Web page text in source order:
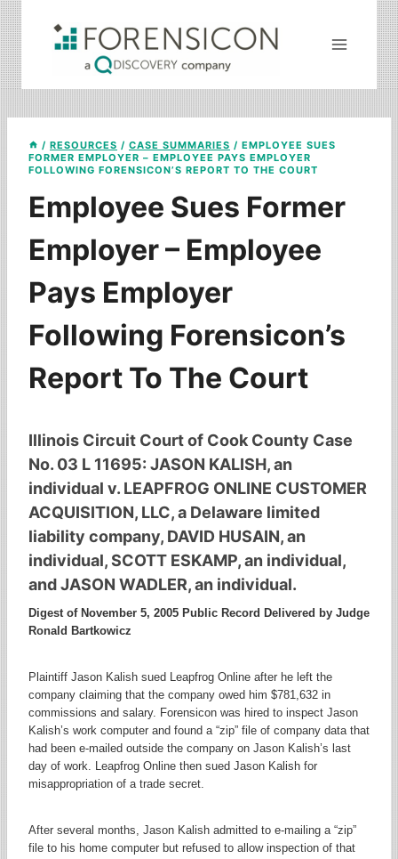
Skip
to
content
/ RESOURCES / CASE SUMMARIES / EMPLOYEE SUES
FORMER EMPLOYER – EMPLOYEE PAYS EMPLOYER
FOLLOWING FORENSICON’S REPORT TO THE COURT
Employee Sues Former
Employer – Employee
Pays Employer
Following Forensicon’s
Report To The Court
Illinois Circuit Court of Cook County Case
No. 03 L 11695: JASON KALISH, an
individual v. LEAPFROG ONLINE CUSTOMER
ACQUISITION, LLC, a Delaware limited
liability company, DAVID HUSAIN, an
individual, SCOTT ESKAMP, an individual,
and JASON WADLER, an individual.
Digest of November 5, 2005 Public Record Delivered by Judge
Ronald Bartkowicz
Plaintiff Jason Kalish sued Leapfrog Online after he left the
company claiming that the company owed him $781,632 in
commissions and salary. Forensicon was hired to inspect Jason
Kalish’s work computer and found a “zip” file of company data that
had been e-mailed outside the company on Jason Kalish’s last
day of work. Leapfrog Online then sued Jason Kalish for
misappropriation of a trade secret.
After several months, Jason Kalish admitted to e-mailing a “zip”
file to his home computer but refused to allow inspection of that